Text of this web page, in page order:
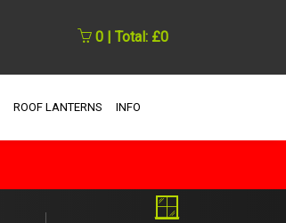
0 | Total: £0
ROOF LANTERNS INFO
🪟